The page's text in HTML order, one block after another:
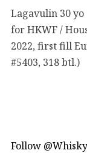
Lagavulin 30 yo
for HKWF /
2022, first fill
#5403, 318 btl.)
Follow